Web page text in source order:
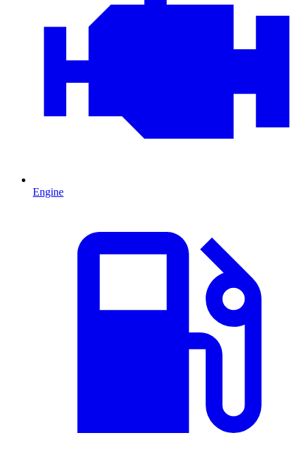
Engine